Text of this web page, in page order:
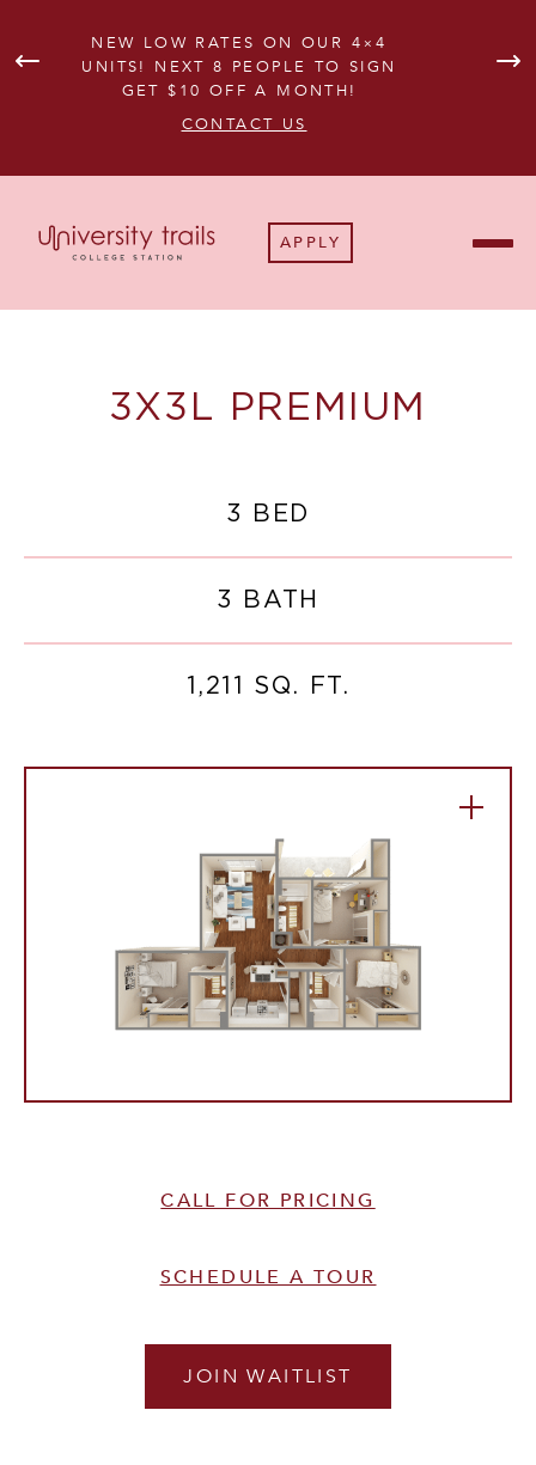
NEW LOW RATES ON OUR 4×4
UNITS! NEXT 8 PEOPLE TO SIGN
GET $10 OFF A MONTH!
CONTACT US
APPLY
3X3L PREMIUM
3 BED
3 BATH
1,211 SQ. FT.
CALL FOR PRICING
SCHEDULE A TOUR
JOIN WAITLIST